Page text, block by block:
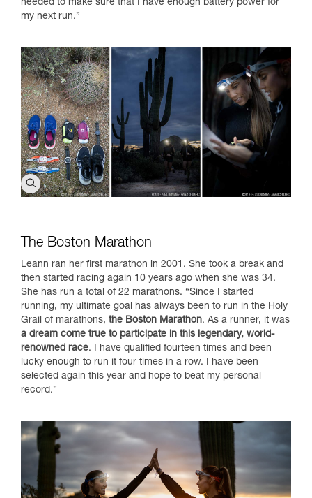
needed to make sure that I have enough battery power for
my next run.”
The Boston Marathon
Leann ran her first marathon in 2001. She took a break and
then started racing again 10 years ago when she was 34.
She has run a total of 22 marathons. “Since I started
running, my ultimate goal has always been to run in the Holy
Grail of marathons, the Boston Marathon. As a runner, it was
a dream come true to participate in this legendary, world-
renowned race. I have qualified fourteen times and been
lucky enough to run it four times in a row. I have been
selected again this year and hope to beat my personal
record.”